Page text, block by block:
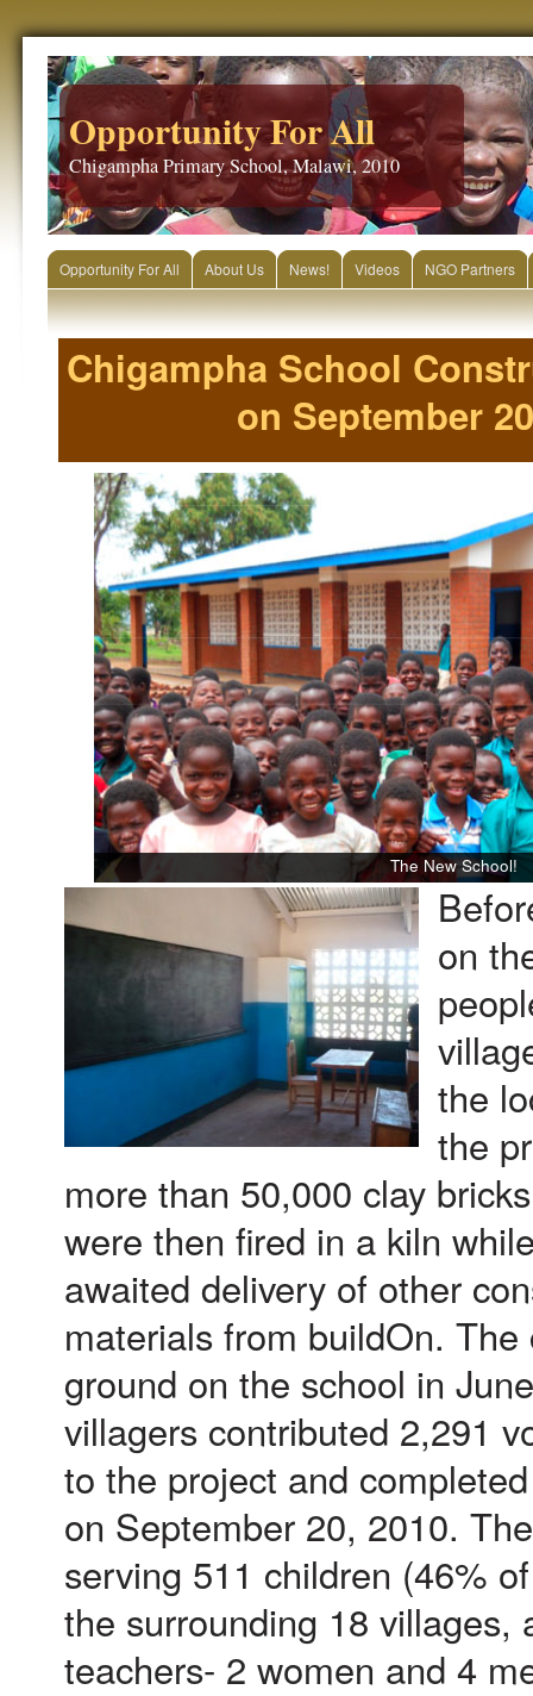
Opportunity For All
Chigampha Primary School, Malawi, 2010
Opportunity For All About Us News! Videos NGO Partners
Chigampha School
on September
The New School!
on
the
the
more than 50,000 clay
were then fired in a kiln
awaited delivery of other
materials from buildOn.
ground on the school in
villagers contributed 2,291
to the project and
on September 20, 2010.
serving 511 children (46%
the surrounding 18 villages,
teachers- 2 women and 4